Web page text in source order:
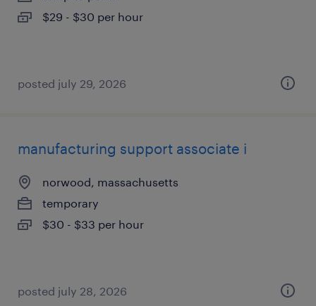
$29 - $30 per hour
posted july 29, 2026
manufacturing support associate i
norwood, massachusetts
temporary
$30 - $33 per hour
posted july 28, 2026